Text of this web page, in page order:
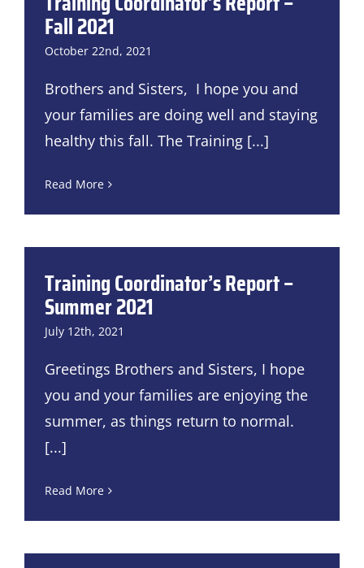
Fall 2021
October 22nd, 2021
Brothers and Sisters, I hope you and
your families are doing well and staying
healthy this fall. The Training[...]
Read More
Training Coordinator’s Report –
Summer 2021
July 12th, 2021
Greetings Brothers and Sisters, I hope
you and your families are enjoying the
summer, as things return to normal.
[...]
Read More